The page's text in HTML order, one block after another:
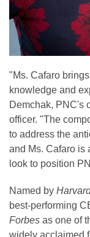
"Ms. Cafaro
knowledge and
Demchak, PNC's
officer. "The
to address the
and Ms. Cafaro is
look to position
Named by
best-performing
Forbes as one of
widely acclaimed